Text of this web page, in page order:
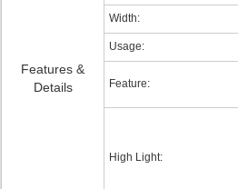
Features &
Details
Width:
Usage:
Feature:
High Light: